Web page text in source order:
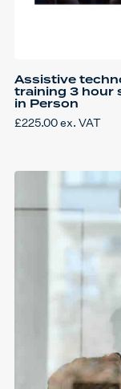
Assistive
training 3 hour
in Person
£225.00ex. VAT